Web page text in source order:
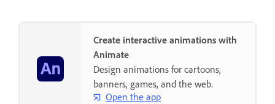
Create interactive animations with
Animate
Design animations for cartoons,
banners, games, and the web.
Open the app